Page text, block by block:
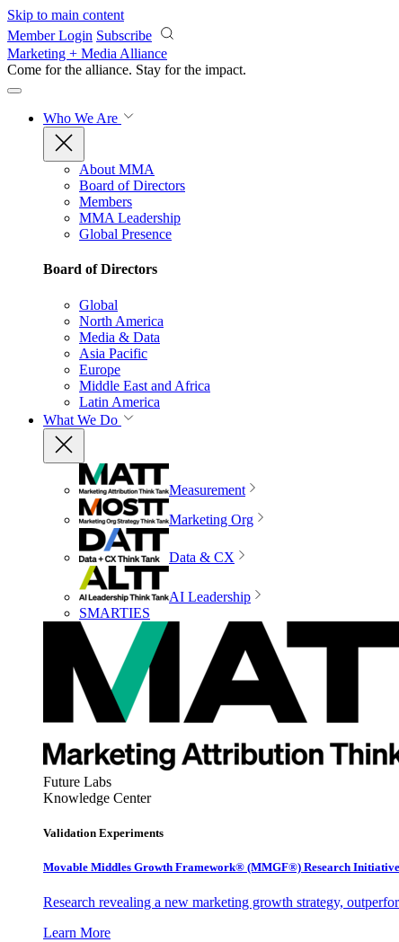
Skip to main content
Member Login Subscribe
Marketing + Media Alliance
Come for the alliance. Stay for the impact.
Who We Are
About MMA
Board of Directors
Members
MMA Leadership
Global Presence
Board of Directors
Global
North America
Media & Data
Asia Pacific
Europe
Middle East and Africa
Latin America
What We Do
Measurement
Marketing Org
Data & CX
AI Leadership
SMARTIES
Future Labs
Knowledge Center
Validation Experiments
Movable Middles Growth Framework® (MMGF®) Research Initiative
Research revealing a new marketing growth strategy,
Learn More